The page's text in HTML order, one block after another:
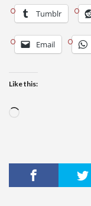
Tumblr
Email
Like this: